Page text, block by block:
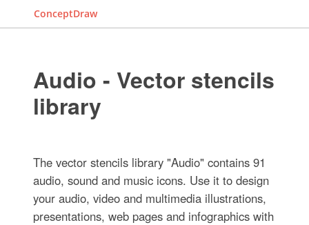
ConceptDraw
Audio - Vector stencils
library
The vector stencils library "Audio" contains 91
audio, sound and music icons. Use it to design
your audio, video and multimedia illustrations,
presentations, web pages and infographics with